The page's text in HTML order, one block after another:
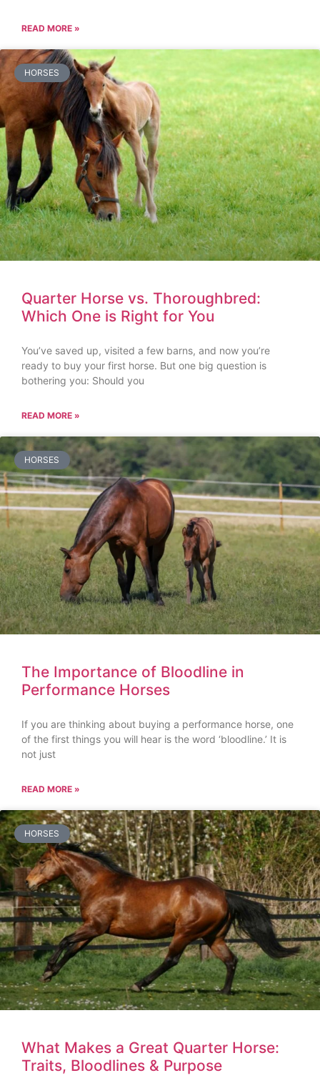
READ MORE »
HORSES
Quarter Horse vs. Thoroughbred:
Which One is Right for You
You’ve saved up, visited a few barns, and now you’re
ready to buy your first horse. But one big question is
bothering you: Should you
READ MORE »
HORSES
The Importance of Bloodline in
Performance Horses
If you are thinking about buying a performance horse, one
of the first things you will hear is the word ‘bloodline.’ It is
not just
READ MORE »
HORSES
What Makes a Great Quarter Horse:
Traits, Bloodlines & Purpose